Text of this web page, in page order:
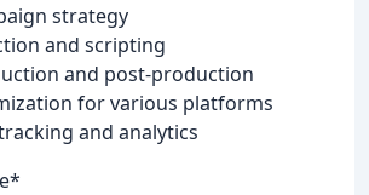
strategy
and scripting
and post-production
for various platforms
and analytics